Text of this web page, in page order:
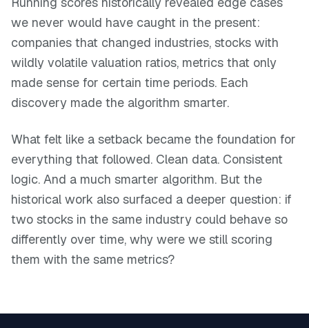
we never would have caught in the present:
companies that changed industries, stocks with
wildly volatile valuation ratios, metrics that only
made sense for certain time periods. Each
discovery made the algorithm smarter.
What felt like a setback became the foundation for
everything that followed. Clean data. Consistent
logic. And a much smarter algorithm. But the
historical work also surfaced a deeper question: if
two stocks in the same industry could behave so
differently over time, why were we still scoring
them with the same metrics?